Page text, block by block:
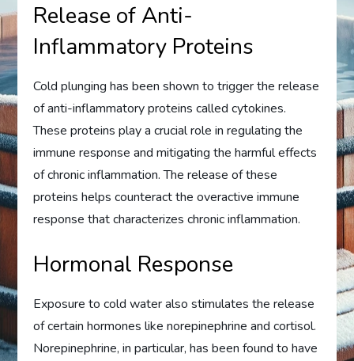
Release of Anti-
Inflammatory Proteins
Cold plunging has been shown to trigger the release
of anti-inflammatory proteins called cytokines.
These proteins play a crucial role in regulating the
immune response and mitigating the harmful effects
of chronic inflammation. The release of these
proteins helps counteract the overactive immune
response that characterizes chronic inflammation.
Hormonal Response
Exposure to cold water also stimulates the release
of certain hormones like norepinephrine and cortisol.
Norepinephrine, in particular, has been found to have